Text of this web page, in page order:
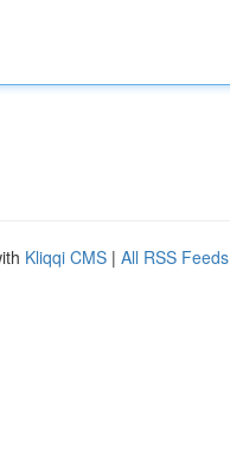
Kliqqi CMS | All RSS Feeds